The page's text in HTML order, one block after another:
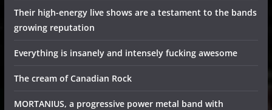
Their high-energy live shows are a testament to the bands
growing reputation
Everything is insanely and intensely fucking awesome
The cream of Canadian Rock
MORTANIUS, a progressive power metal band with